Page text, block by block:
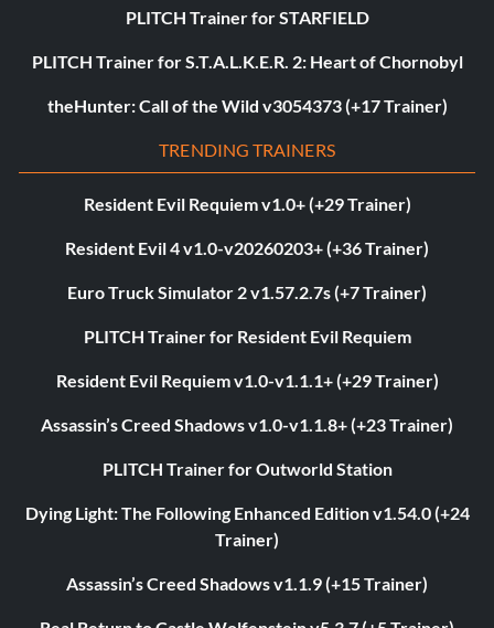
PLITCH Trainer for STARFIELD
PLITCH Trainer for S.T.A.L.K.E.R. 2: Heart of Chornobyl
theHunter: Call of the Wild v3054373 (+17 Trainer)
TRENDING TRAINERS
Resident Evil Requiem v1.0+ (+29 Trainer)
Resident Evil 4 v1.0-v20260203+ (+36 Trainer)
Euro Truck Simulator 2 v1.57.2.7s (+7 Trainer)
PLITCH Trainer for Resident Evil Requiem
Resident Evil Requiem v1.0-v1.1.1+ (+29 Trainer)
Assassin’s Creed Shadows v1.0-v1.1.8+ (+23 Trainer)
PLITCH Trainer for Outworld Station
Dying Light: The Following Enhanced Edition v1.54.0 (+24
Trainer)
Assassin’s Creed Shadows v1.1.9 (+15 Trainer)